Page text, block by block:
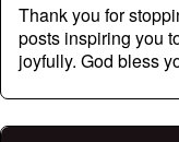
Thank you for
posts inspiring you
joyfully. God bless